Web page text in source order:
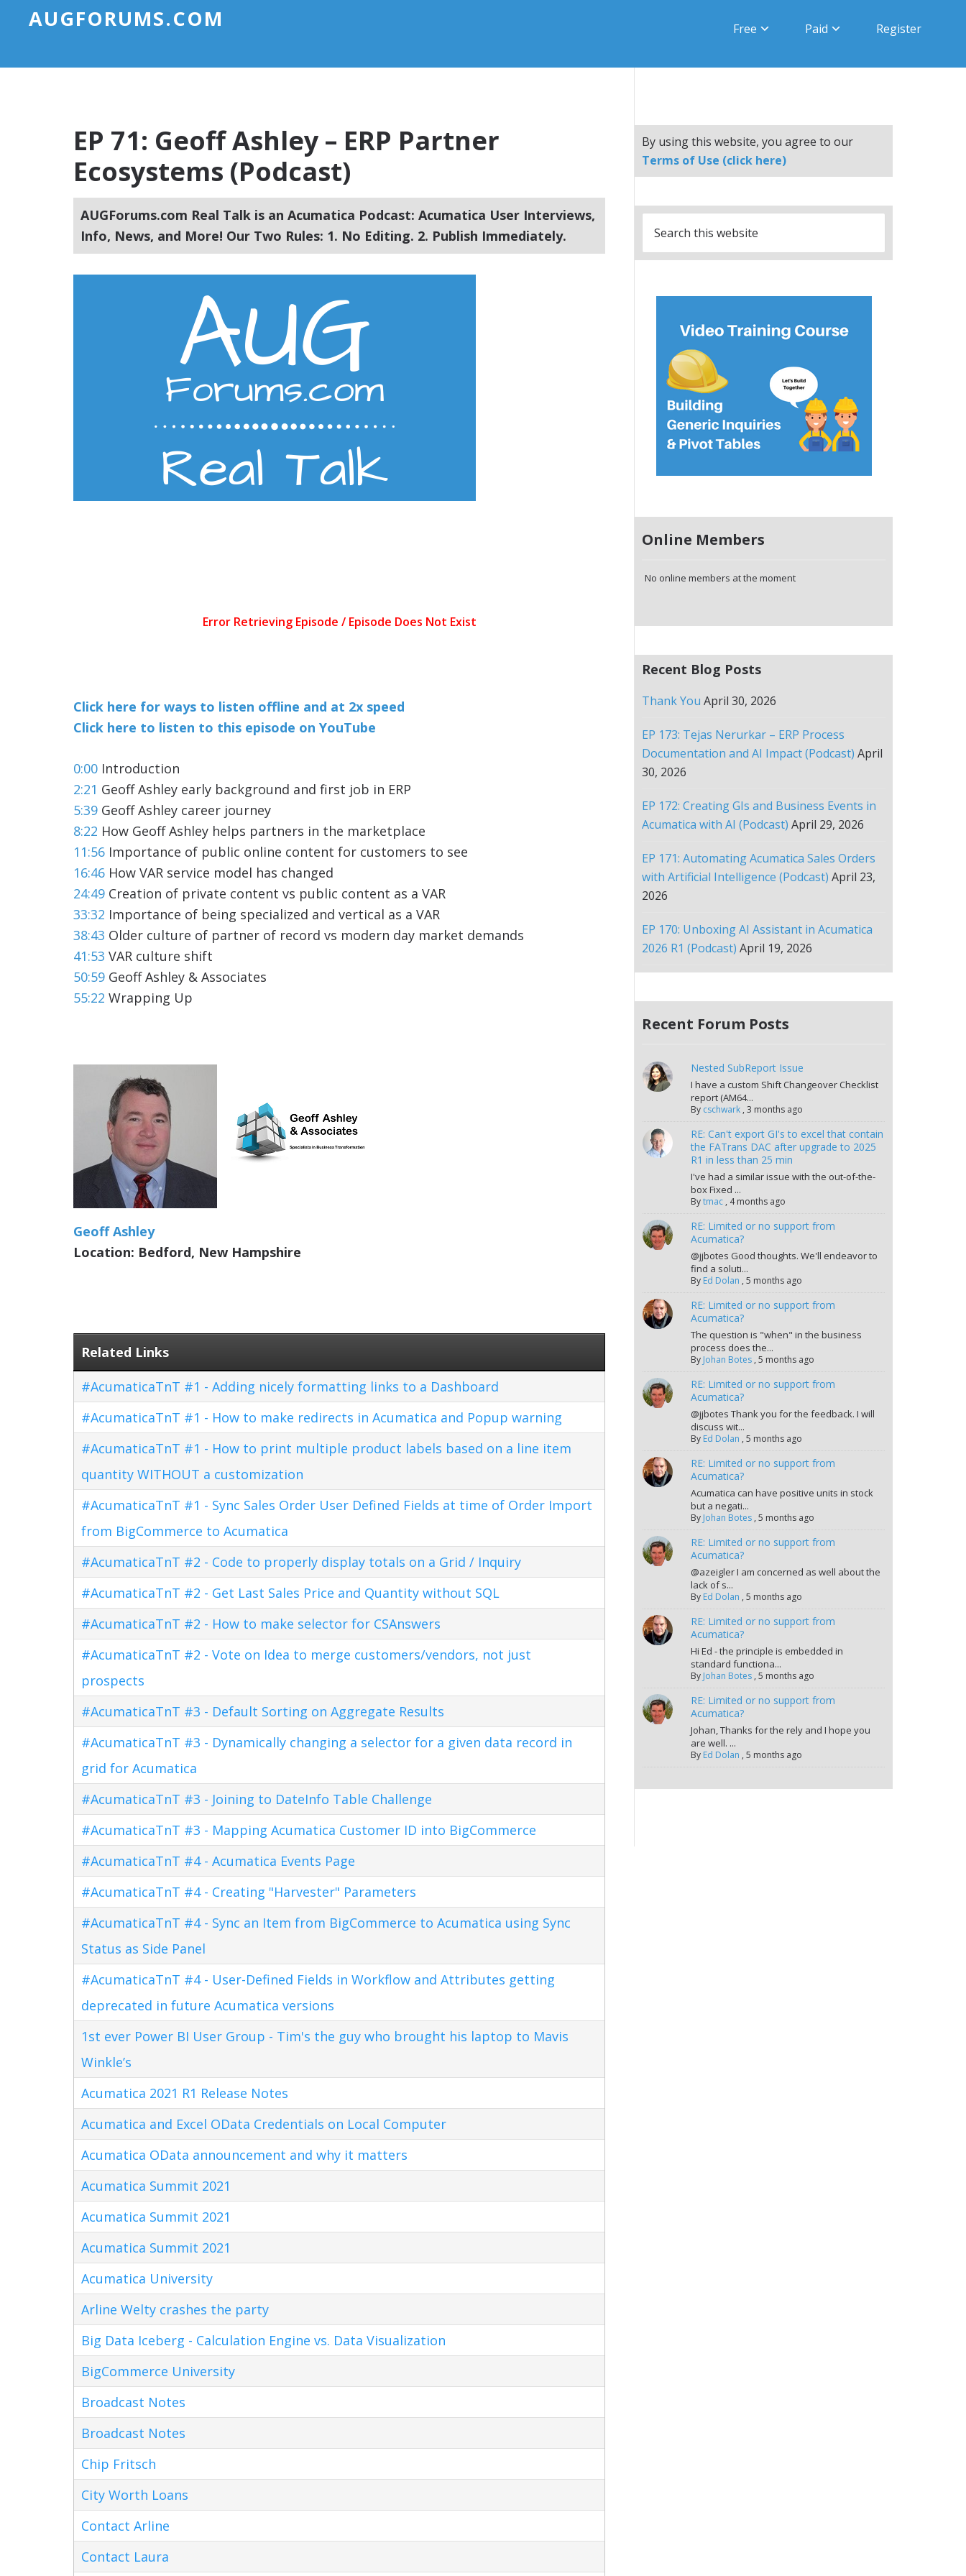
AUGFORUMS.COM Free Paid Register
EP 71: Geoff Ashley – ERP Partner
Ecosystems (Podcast)
AUGForums.com Real Talk is an Acumatica Podcast: Acumatica User Interviews,
Info, News, and More! Our Two Rules: 1. No Editing. 2. Publish Immediately.
Click here for ways to listen offline and at 2x speed
Click here to listen to this episode on YouTube
0:00 Introduction
2:21 Geoff Ashley early background and first job in ERP
5:39 Geoff Ashley career journey
8:22 How Geoff Ashley helps partners in the marketplace
11:56 Importance of public online content for customers to see
16:46 How VAR service model has changed
24:49 Creation of private content vs public content as a VAR
33:32 Importance of being specialized and vertical as a VAR
38:43 Older culture of partner of record vs modern day market demands
41:53 VAR culture shift
50:59 Geoff Ashley & Associates
55:22 Wrapping Up
Geoff Ashley
Location: Bedford, New Hampshire
Related Links
#AcumaticaTnT #1 - Adding nicely formatting links to a Dashboard
#AcumaticaTnT #1 - How to make redirects in Acumatica and Popup warning
#AcumaticaTnT #1 - How to print multiple product labels based on a line item
quantity WITHOUT a customization
#AcumaticaTnT #1 - Sync Sales Order User Defined Fields at time of Order Import
from BigCommerce to Acumatica
#AcumaticaTnT #2 - Code to properly display totals on a Grid / Inquiry
#AcumaticaTnT #2 - Get Last Sales Price and Quantity without SQL
#AcumaticaTnT #2 - How to make selector for CSAnswers
#AcumaticaTnT #2 - Vote on Idea to merge customers/vendors, not just
prospects
#AcumaticaTnT #3 - Default Sorting on Aggregate Results
#AcumaticaTnT #3 - Dynamically changing a selector for a given data record in
grid for Acumatica
#AcumaticaTnT #3 - Joining to DateInfo Table Challenge
#AcumaticaTnT #3 - Mapping Acumatica Customer ID into BigCommerce
#AcumaticaTnT #4 - Acumatica Events Page
#AcumaticaTnT #4 - Creating "Harvester" Parameters
#AcumaticaTnT #4 - Sync an Item from BigCommerce to Acumatica using Sync
Status as Side Panel
#AcumaticaTnT #4 - User-Defined Fields in Workflow and Attributes getting
deprecated in future Acumatica versions
1st ever Power BI User Group - Tim's the guy who brought his laptop to Mavis
Winkle’s
Acumatica 2021 R1 Release Notes
Acumatica and Excel OData Credentials on Local Computer
Acumatica OData announcement and why it matters
Acumatica Summit 2021
Acumatica Summit 2021
Acumatica Summit 2021
Acumatica University
Arline Welty crashes the party
Big Data Iceberg - Calculation Engine vs. Data Visualization
BigCommerce University
Broadcast Notes
Broadcast Notes
Chip Fritsch
City Worth Loans
Contact Arline
Contact Laura
By using this website, you agree to our
Terms of Use (click here)
Online Members
No online members at the moment
Recent Blog Posts
Thank You April 30, 2026
EP 173: Tejas Nerurkar – ERP Process
Documentation and AI Impact (Podcast) April
30, 2026
EP 172: Creating GIs and Business Events in
Acumatica with AI (Podcast) April 29, 2026
EP 171: Automating Acumatica Sales Orders
with Artificial Intelligence (Podcast) April 23,
2026
EP 170: Unboxing AI Assistant in Acumatica
2026 R1 (Podcast) April 19, 2026
Recent Forum Posts
Nested SubReport Issue
I have a custom Shift Changeover Checklist
report (AM64...
By cschwark ,3 months ago
RE: Can't export GI's to excel that contain
the FATrans DAC after upgrade to 2025
R1 in less than 25 min
I've had a similar issue with the out-of-the-
box Fixed ...
Bytmac , 4 months ago
RE: Limited or no support from
Acumatica?
@jjbotes Good thoughts. We'll endeavor to
find a soluti...
By Ed Dolan ,5 months ago
RE: Limited or no support from
Acumatica?
The question is "when" in the business
process does the...
By Johan Botes ,5 months ago
RE: Limited or no support from
Acumatica?
@jjbotes Thank you for the feedback. I will
discuss wit...
By Ed Dolan ,5 months ago
RE: Limited or no support from
Acumatica?
Acumatica can have positive units in stock
but a negati...
By Johan Botes ,5 months ago
RE: Limited or no support from
Acumatica?
@azeigler I am concerned as well about the
lack of s...
By Ed Dolan ,5 months ago
RE: Limited or no support from
Acumatica?
Hi Ed - the principle is embedded in
standard functiona...
By Johan Botes ,5 months ago
RE: Limited or no support from
Acumatica?
Johan, Thanks for the rely and I hope you
are well. ...
By Ed Dolan ,5 months ago